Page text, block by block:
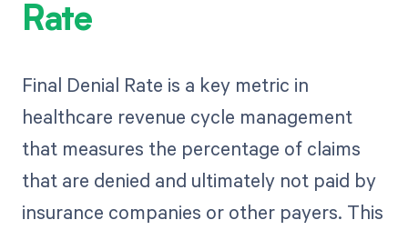
Rate
Final Denial Rate is a key metric in
healthcare revenue cycle management
that measures the percentage of claims
that are denied and ultimately not paid by
insurance companies or other payers. This